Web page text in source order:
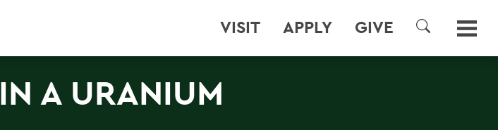
VISIT APPLY GIVE
SEARCH
A URANIUM